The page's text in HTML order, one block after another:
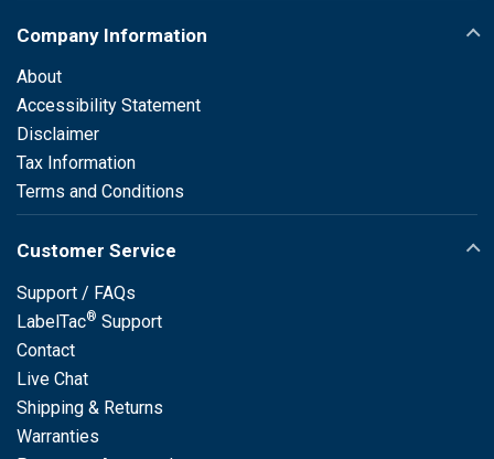
Company Information
About
Accessibility Statement
Disclaimer
Tax Information
Terms and Conditions
Customer Service
Support / FAQs
LabelTac® Support
Contact
Live Chat
Shipping & Returns
Warranties